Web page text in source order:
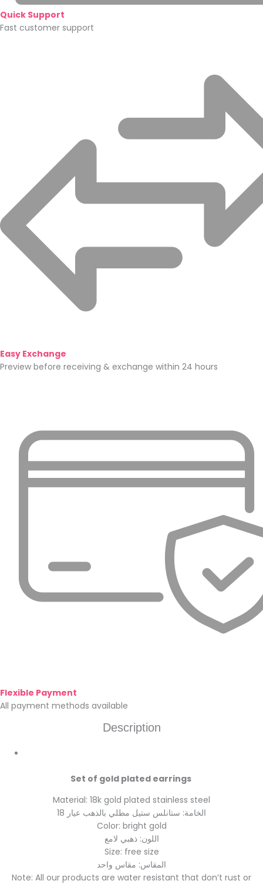
Quick Support
Fast customer support
Easy Exchange
Preview before receiving & exchange within 24 hours
Flexible Payment
All payment methods available
Description
Set of gold plated earrings
Material: 18k gold plated stainless steel
الخامة: ستانلس ستيل مطلي بالذهب عيار 18
Color: bright gold
اللون: ذهبي لامع
Size: free size
المقاس: مقاس واحد
Note: All our products are water resistant that don’t rust or